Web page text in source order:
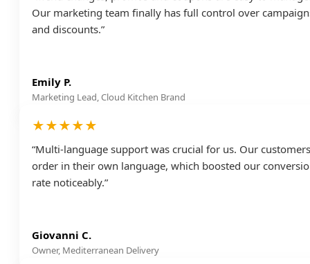
Our marketing team finally has full control over
and discounts.”
Emily P.
Marketing Lead, Cloud Kitchen Brand
★★★★★
“Multi-language support was crucial for us. Our
order in their own language, which boosted our
rate noticeably.”
Giovanni C.
Owner, Mediterranean Delivery